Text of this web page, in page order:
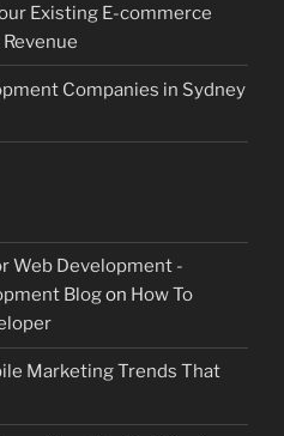
Existing E-commerce
Companies in Sydney
Web Development -
Blogon How To
Marketing Trends That